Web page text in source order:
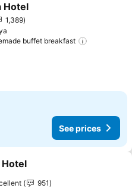
to favorites
Hotel
1,389
buffet breakfast
See prices
to favorites
Hotel
951